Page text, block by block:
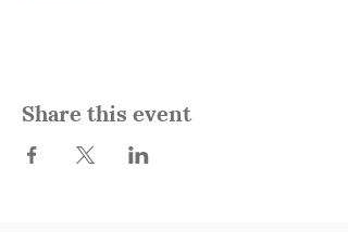
Share this event